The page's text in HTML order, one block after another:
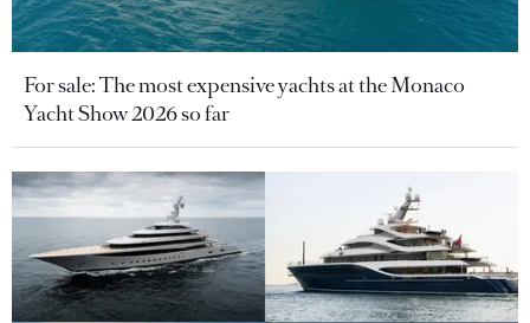
For sale: The most expensive yachts at the Monaco
Yacht Show 2026 so far